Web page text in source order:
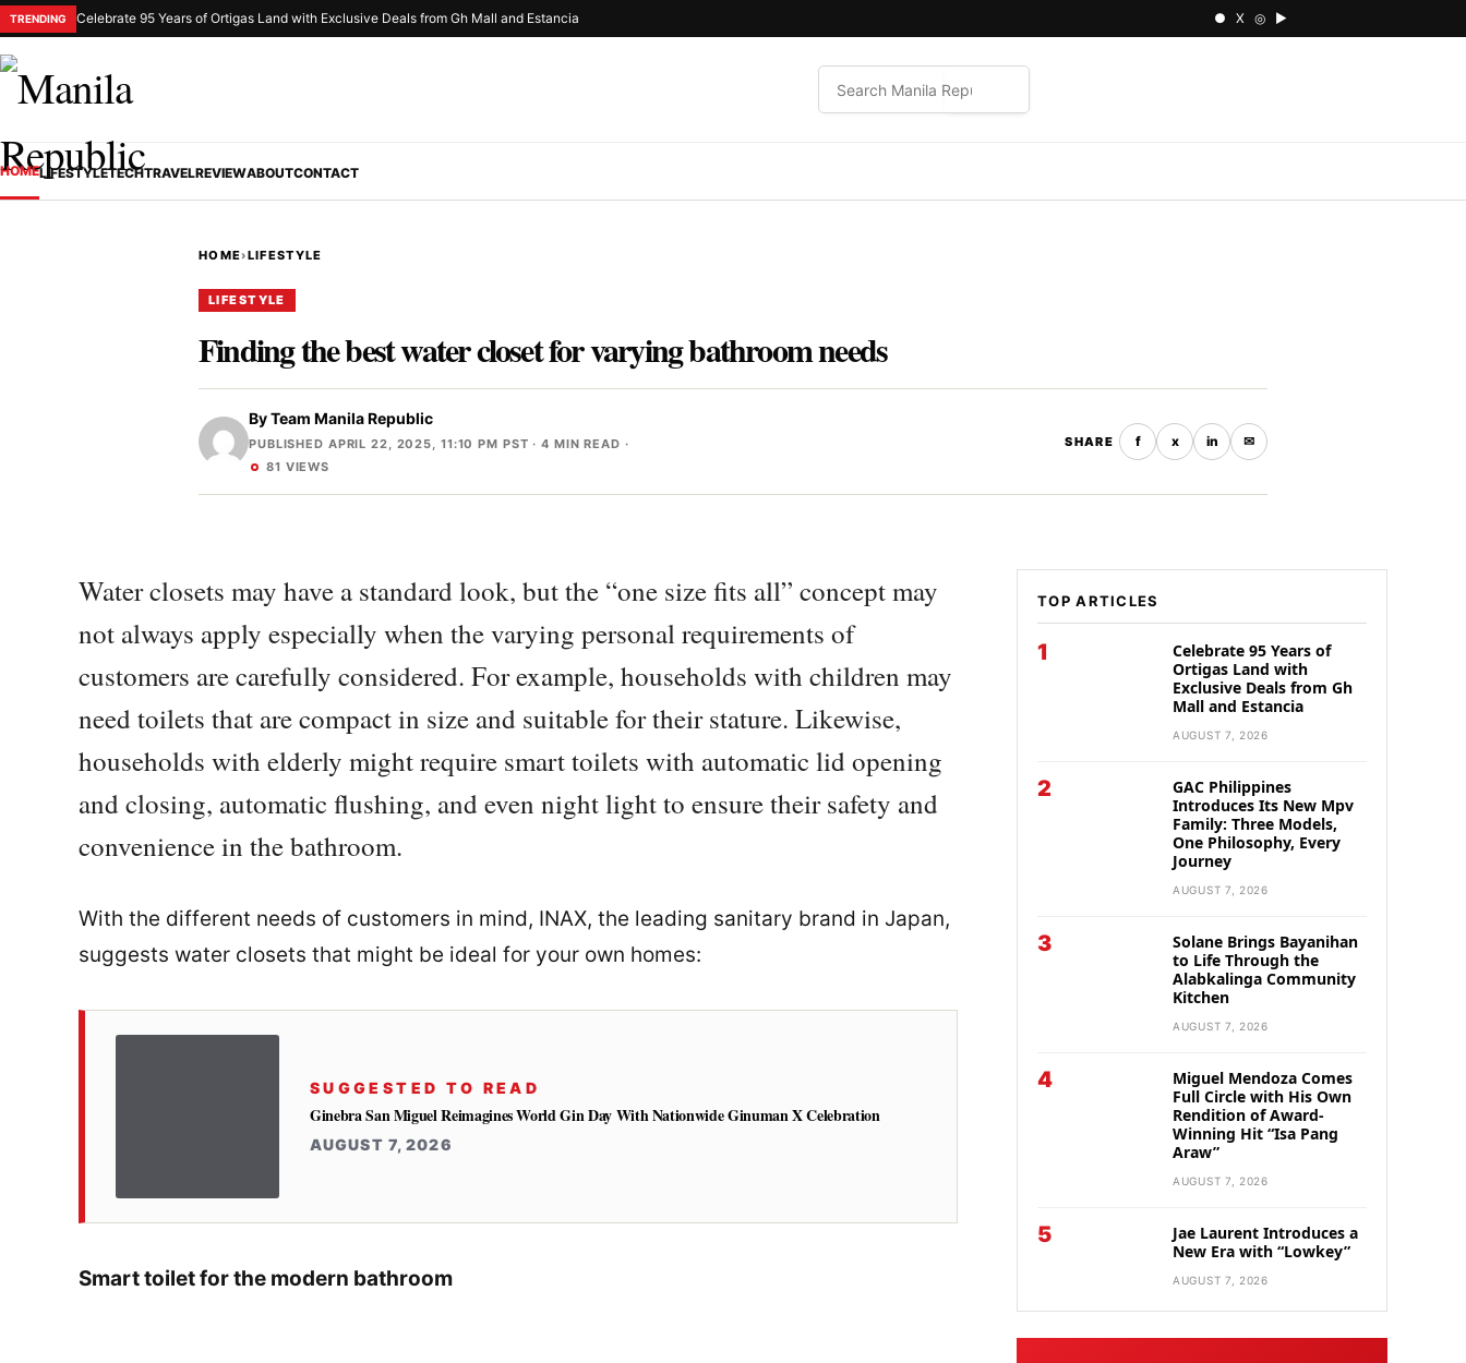
TRENDING Celebrate 95 Years of Ortigas Land with Exclusive Deals from Gh Mall and Estancia ● X ◎ ▶
HOMELIFESTYLETECHTRAVELREVIEWABOUTCONTACT
HOME›LIFESTYLE
LIFESTYLE
Finding the best water closet for varying bathroom needs
ByTeam Manila Republic
PUBLISHED APRIL 22, 2025, 11:10 PM PST · 4 MIN READ ·
81 VIEWS
SHARE f x in ✉
Water closets may have a standard look, but the “one size fits all” concept may
not always apply especially when the varying personal requirements of
customers are carefully considered. For example, households with children may
need toilets that are compact in size and suitable for their stature. Likewise,
households with elderly might require smart toilets with automatic lid opening
and closing, automatic flushing, and even night light to ensure their safety and
convenience in the bathroom.
With the different needs of customers in mind, INAX, the leading sanitary brand in Japan,
suggests water closets that might be ideal for your own homes:
SUGGESTED TO READ
Ginebra San Miguel Reimagines World Gin Day With Nationwide Ginuman X Celebration
AUGUST 7, 2026
Smart toilet for the modern bathroom
TOP ARTICLES
1
Celebrate 95 Years of
Ortigas Land with
Exclusive Deals from Gh
Mall and Estancia
AUGUST 7, 2026
2
GAC Philippines
Introduces Its New Mpv
Family: Three Models,
One Philosophy, Every
Journey
AUGUST 7, 2026
3
Solane Brings Bayanihan
to Life Through the
Alabkalinga Community
Kitchen
AUGUST 7, 2026
4
Miguel Mendoza Comes
Full Circle with His Own
Rendition of Award-
Winning Hit “Isa Pang
Araw”
AUGUST 7, 2026
5
Jae Laurent Introduces a
New Era with “Lowkey”
AUGUST 7, 2026